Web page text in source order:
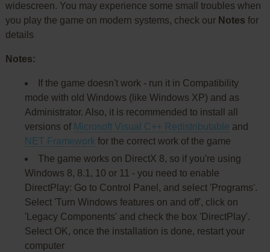
widescreen. You may experience some small troubles when
you play the game on modern systems, check our Notes for
details
Notes:
If the game doesn't work - run it in Compatibility
mode with old Windows (like Windows XP) and as
Administrator. Also, it is recommended to install all
versions of Microsoft Visual C++ Redistributable and
NET Framework for the correct work of the game
The game works on DirectX 8, so if you're using
Windows 8, 8.1, 10 or 11 - you need to enable
DirectPlay: Go to Control Panel, and select 'Programs'.
Select 'Turn Windows features on and off', click on
'Legacy Components' and check the box 'DirectPlay'.
Select OK, once the installation is done, restart your
computer